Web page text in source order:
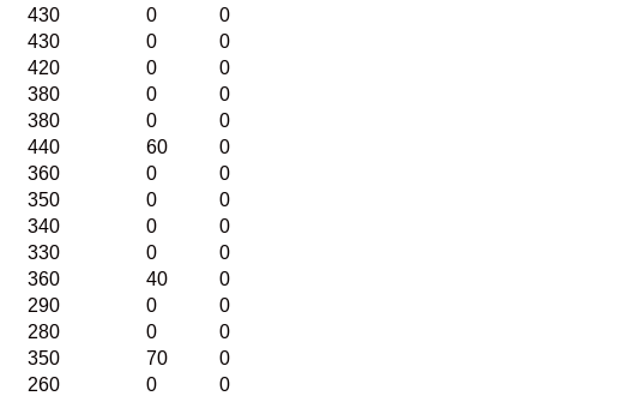
430 0
0
430 0
0
420 0
0
380 0
0
380 0
0
440 60
0
360 0
0
350 0
0
340 0
0
330 0
0
360 40
0
290 0
0
280 0
0
350 70
0
260 0
0